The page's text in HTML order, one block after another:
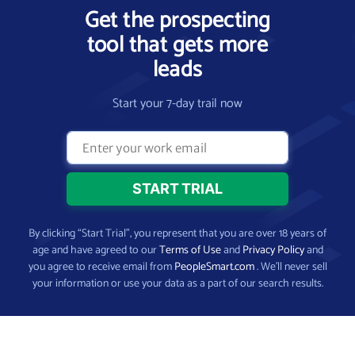
Get the prospecting
tool that gets more
leads
Start your 7-day trail now
By clicking “Start Trial”, you represent that you are over 18 years of
age and have agreed to ourTerms of UseandPrivacy Policyand
you agree to receive email fromPeopleSmart.com. We’ll never sell
your information or use your data as a part of our search results.